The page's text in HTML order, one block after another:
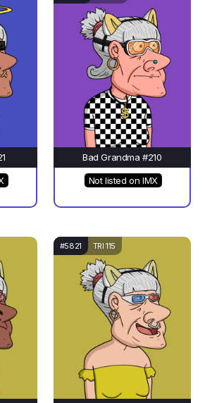
Bad Grandma #210
Not listed on IMX
#5821 TRI 115